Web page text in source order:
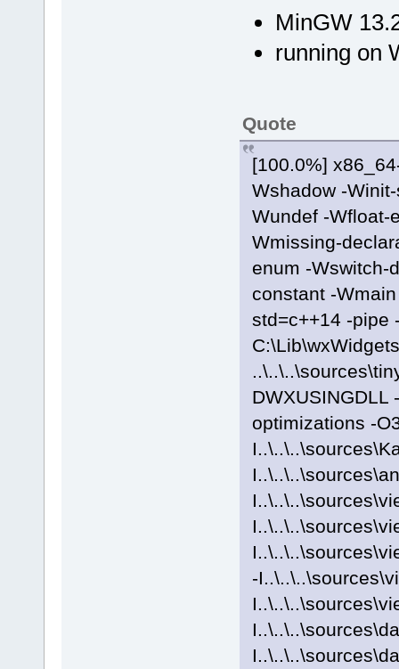
MinGW
running on
Quote
[100.0%]
Wshadow -
Wundef -Wfloat-
Wmissing-
enum -Wswitch-
constant -
std=c++14 -pipe
DWXUSINGDLL
optimizations -
-